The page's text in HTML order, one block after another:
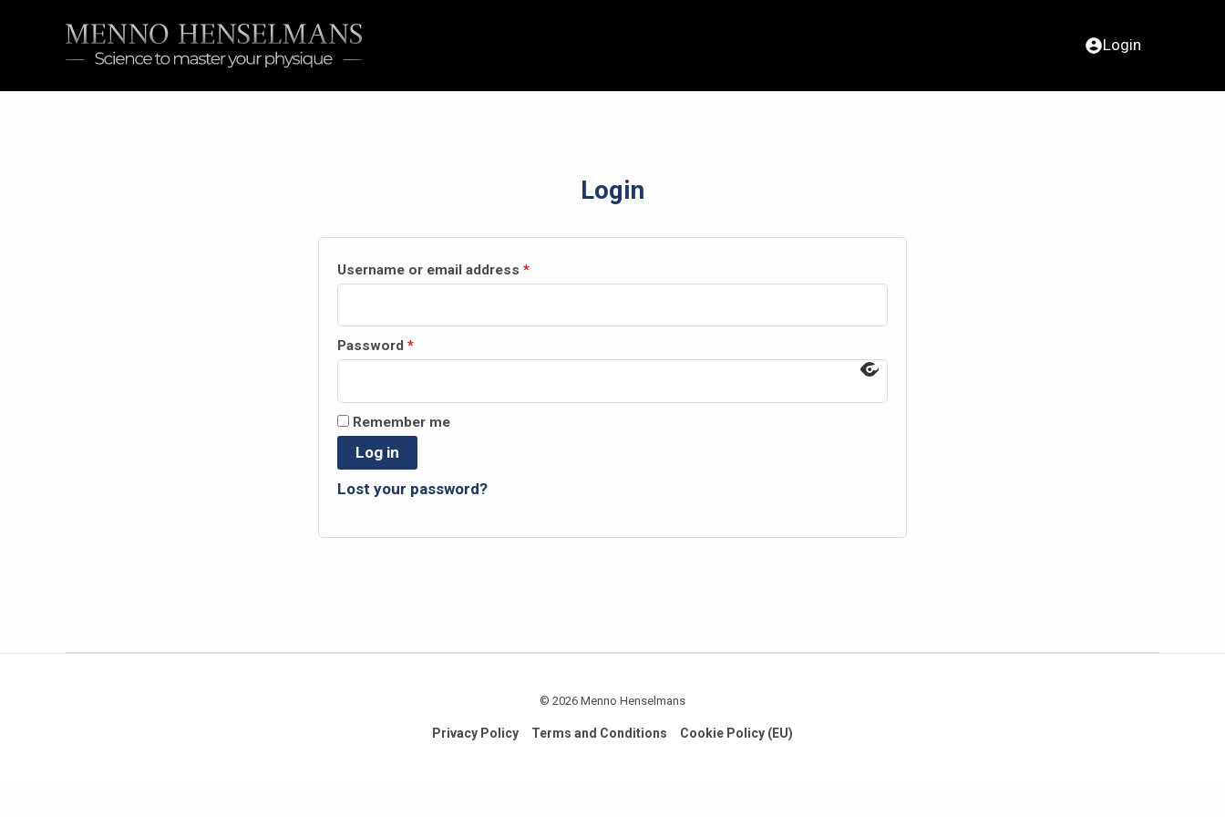
Login
Login
Username or email address *Required
Password *Required
Remember me
Log in
Lost your password?
© 2026 Menno Henselmans
Privacy Policy Terms and Conditions Cookie Policy (EU)